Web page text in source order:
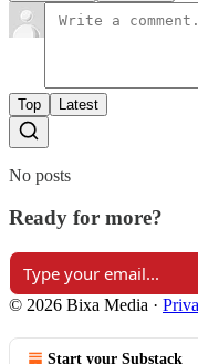
Top Latest
No posts
Ready for more?
© 2026 Bixa Media ·
Start your Substack